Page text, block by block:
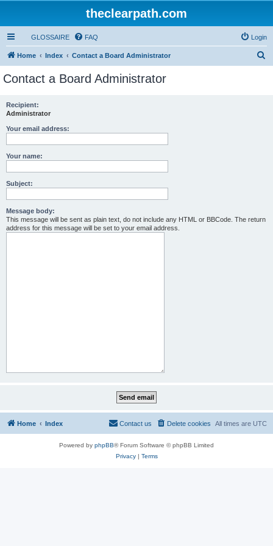
theclearpath.com
GLOSSAIRE FAQ Login
Home Index Contact a Board Administrator
Contact a Board Administrator
Recipient:
Administrator
Your email address:
Your name:
Subject:
Message body:
This message will be sent as plain text, do not include any HTML or BBCode. The return
address for this message will be set to your email address.
Home Index All times are UTC
Delete cookies
Contact us
Powered by phpBB® Forum Software © phpBB Limited
Privacy| Terms